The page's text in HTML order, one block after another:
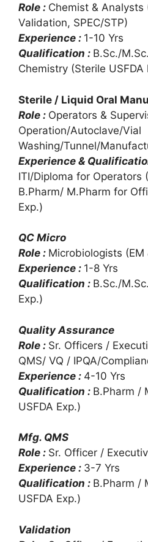
Role : Chemist &
Validation, SPEC/STP)
Experience : 1-10 Yrs
Qualification : B.Sc./
Chemistry (Sterile USFDA
Sterile / Liquid Oral
Role : Operators &
Operation/Autoclave/Vial
Washing/Tunnel/
Experience &
ITI/Diploma for Operators
B.Pharm/ M.Pharm for
Exp.)
QC Micro
Role : Microbiologists (EM
Experience : 1-8 Yrs
Qualification : B.Sc./
Exp.)
Quality Assurance
Role : Sr. Officers /
QMS/ VQ / IPQA/
Experience : 4-10 Yrs
Qualification : B.Pharm /
USFDA Exp.)
Mfg. QMS
Role : Sr. Officer /
Experience : 3-7 Yrs
Qualification : B.Pharm /
USFDA Exp.)
Validation